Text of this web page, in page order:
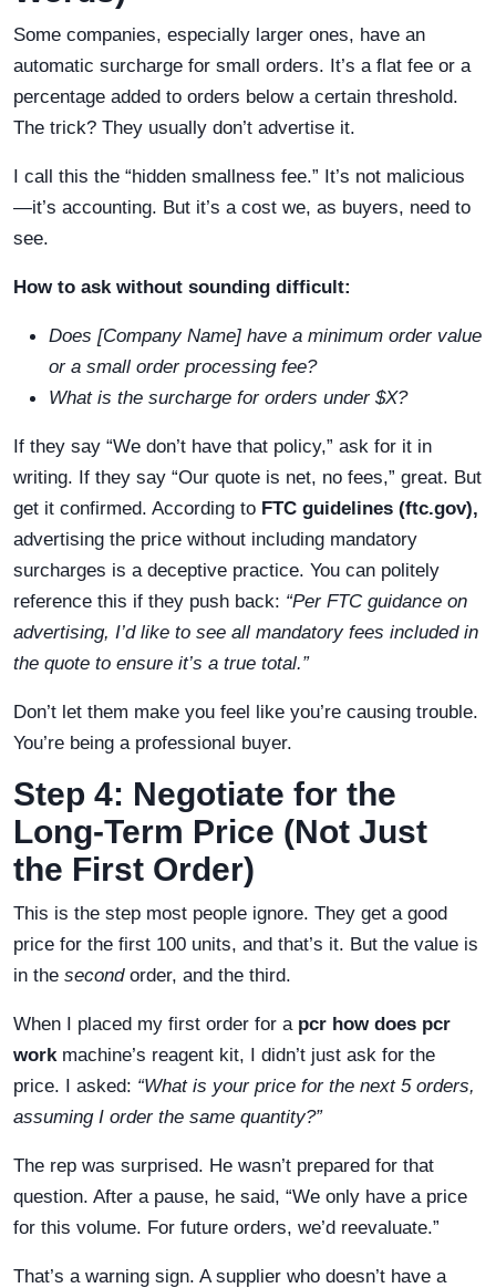
Some companies, especially larger ones, have an
automatic surcharge for small orders. It’s a flat fee or a
percentage added to orders below a certain threshold.
The trick? They usually don’t advertise it.
I call this the “hidden smallness fee.” It’s not malicious
—it’s accounting. But it’s a cost we, as buyers, need to
see.
How to ask without sounding difficult:
Does [Company Name] have a minimum order value
or a small order processing fee?
What is the surcharge for orders under $X?
If they say “We don’t have that policy,” ask for it in
writing. If they say “Our quote is net, no fees,” great. But
get it confirmed. According to FTC guidelines (ftc.gov),
advertising the price without including mandatory
surcharges is a deceptive practice. You can politely
reference this if they push back: “Per FTC guidance on
advertising, I’d like to see all mandatory fees included in
the quote to ensure it’s a true total.”
Don’t let them make you feel like you’re causing trouble.
You’re being a professional buyer.
Step 4: Negotiate for the
Long-Term Price (Not Just
the First Order)
This is the step most people ignore. They get a good
price for the first 100 units, and that’s it. But the value is
in the secondorder, and the third.
When I placed my first order for a pcr how does pcr
workmachine’s reagent kit, I didn’t just ask for the
price. I asked: “What is your price for the next 5 orders,
assuming I order the same quantity?”
The rep was surprised. He wasn’t prepared for that
question. After a pause, he said, “We only have a price
for this volume. For future orders, we’d reevaluate.”
That’s a warning sign. A supplier who doesn’t have a